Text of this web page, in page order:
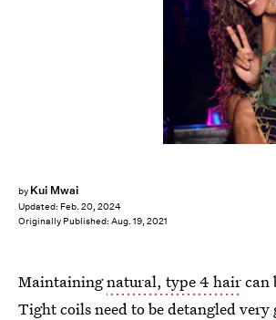
by Kui Mwai
Updated: Feb. 20, 2024
Originally Published: Aug. 19, 2021
Maintainingnatural, type 4 haircan
Tight coils need to be detangled